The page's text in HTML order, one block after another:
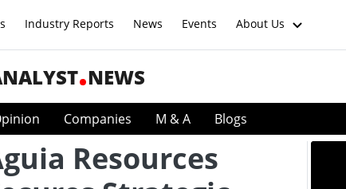
Industry Reports News Events About Us
NEWS
Companies M & A Blogs
Resources